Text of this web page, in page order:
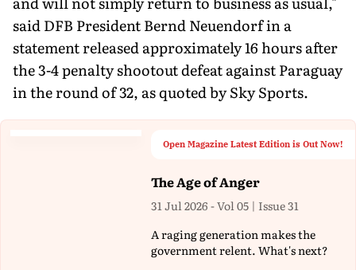
said DFB President Bernd Neuendorf in a
statement released approximately 16 hours after
the 3-4 penalty shootout defeat against Paraguay
in the round of 32, as quoted by Sky Sports.
Open Magazine Latest Edition is Out Now!
The Age of Anger
31 Jul 2026 - Vol 05 | Issue 31
A raging generation makes the
government relent. What's next?